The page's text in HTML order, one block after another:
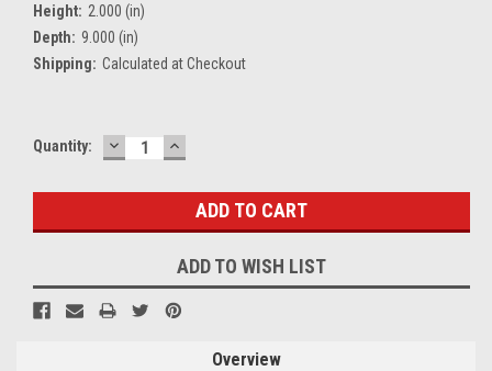
Height: 2.000 (in)
Depth: 9.000 (in)
Shipping: Calculated at Checkout
Current
Quantity: DECREASE
QUANTITY:
INCREASE
QUANTITY:
ADD TO WISH LIST
Overview